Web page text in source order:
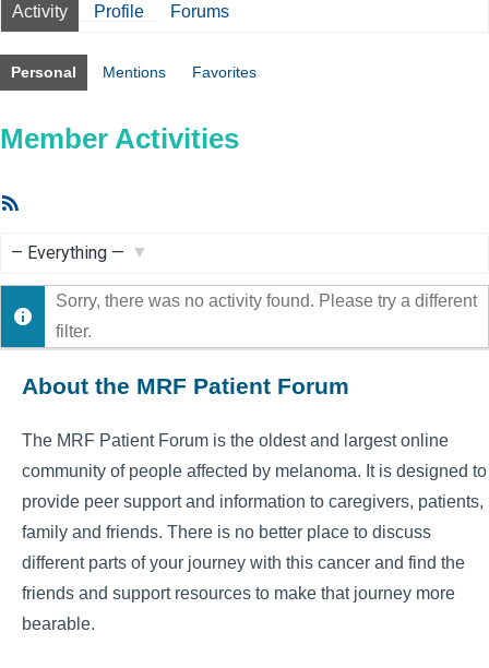
Activity Profile Forums
Personal Mentions Favorites
Member Activities
Show:
Sorry, there was no activity found. Please try a different
filter.
About the MRF Patient Forum
The MRF Patient Forum is the oldest and largest online
community of people affected by melanoma. It is designed to
provide peer support and information to caregivers, patients,
family and friends. There is no better place to discuss
different parts of your journey with this cancer and find the
friends and support resources to make that journey more
bearable.